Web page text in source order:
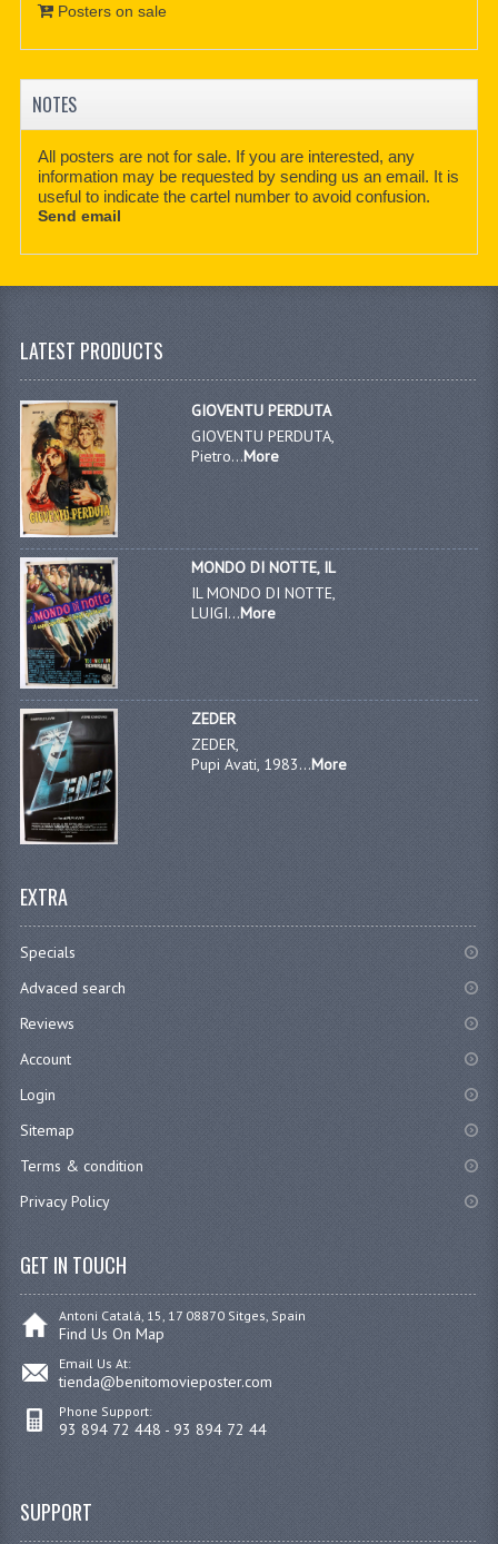
Posters on sale
NOTES
All posters are not for sale. If you are interested, any
information may be requested by sending us an email. It is
useful to indicate the cartel number to avoid confusion.
Send email
LATEST PRODUCTS
GIOVENTU PERDUTA
GIOVENTU PERDUTA,
Pietro...More
MONDO DI NOTTE, IL
IL MONDO DI NOTTE,
LUIGI...More
ZEDER
ZEDER,
Pupi Avati, 1983...More
EXTRA
Specials
Advaced search
Reviews
Account
Login
Sitemap
Terms & condition
Privacy Policy
GET IN TOUCH
Antoni Catalá, 15, 17 08870 Sitges, Spain
Find Us On Map
Email Us At:
tienda@benitomovieposter.com
Phone Support:
93 894 72 448 - 93 894 72 44
SUPPORT